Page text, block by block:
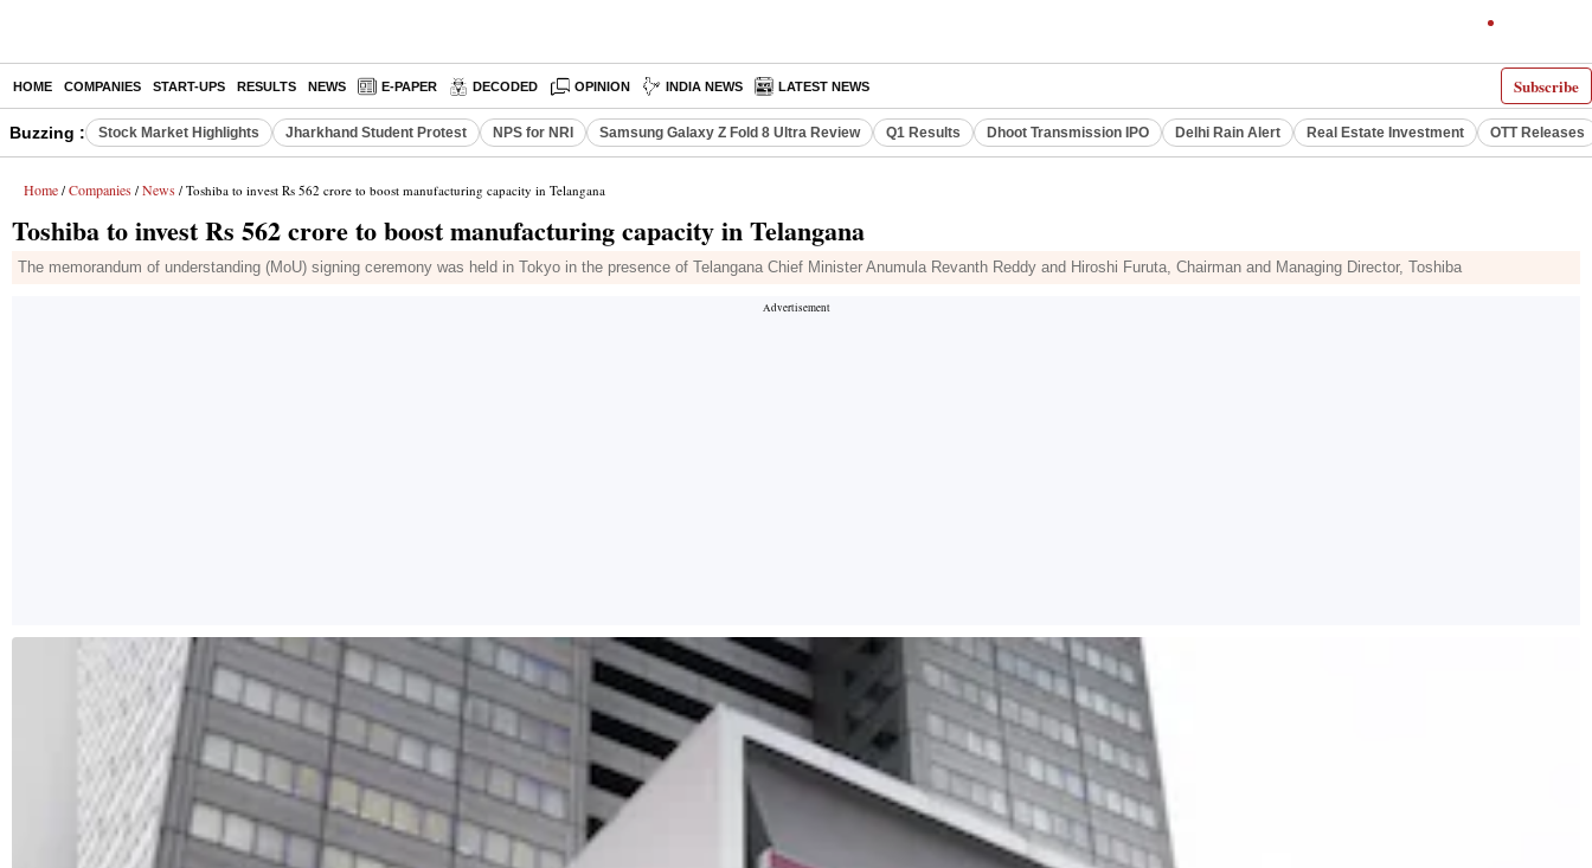
Subscribe
HOME COMPANIES START-UPS RESULTS NEWS E-PAPER DECODED OPINION INDIA NEWS LATEST NEWS
Buzzing : Stock Market Highlights Jharkhand Student Protest NPS for NRI Samsung Galaxy Z Fold 8 Ultra Review Q1 Results Dhoot Transmission IPO Delhi Rain Alert Real Estate Investment OTT Releases
Home / Companies / News / Toshiba to invest Rs 562 crore to boost manufacturing capacity in Telangana
Toshiba to invest Rs 562 crore to boost manufacturing capacity in Telangana
The memorandum of understanding (MoU) signing ceremony was held in Tokyo in the presence of Telangana Chief Minister Anumula Revanth Reddy and Hiroshi Furuta, Chairman and Managing Director, Toshiba